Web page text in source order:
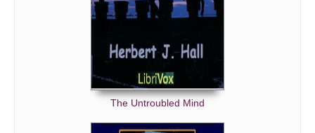
The Untroubled Mind